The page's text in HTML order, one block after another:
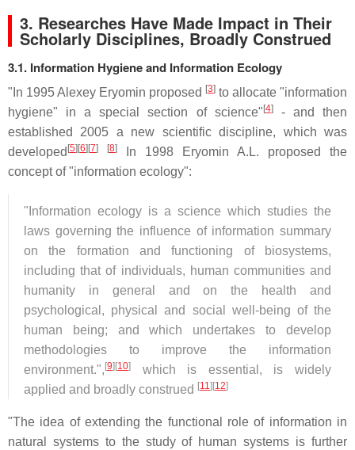
3. Researches Have Made Impact in Their
Scholarly Disciplines, Broadly Construed
3.1. Information Hygiene and Information Ecology
"In 1995 Alexey Eryomin proposed [3] to allocate "information
hygiene" in a special section of science" [4]- and then
established 2005 a new scientific discipline, which was
developed [5][6][7] [8]
In 1998 Eryomin A.L. proposed the
concept of "information ecology":
"Information ecology is a science which studies the
laws governing the influence of information summary
on the formation and functioning of biosystems,
including that of individuals, human communities and
humanity in general and on the health and
psychological, physical and social well-being of the
human being; and which undertakes to develop
methodologies to improve the information
environment.", [9][10]
which is essential, is widely
applied and broadly construed [11][12]
"The idea of extending the functional role of information in
natural systems to the study of human systems is further